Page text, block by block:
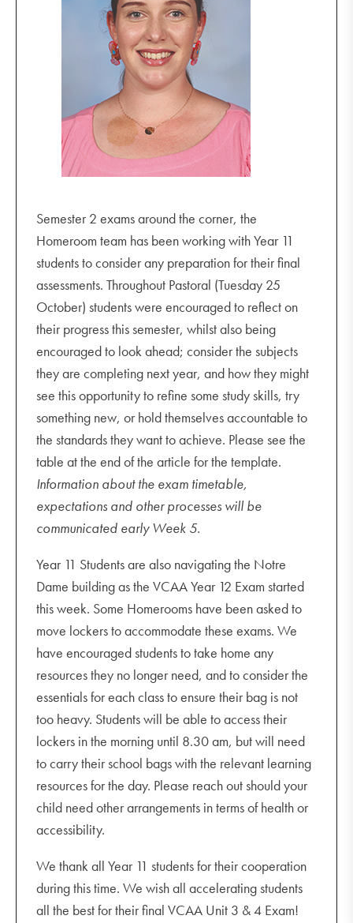
Semester 2 exams around the corner, the
Homeroom team has been working with Year 11
students to consider any preparation for their final
assessments. Throughout Pastoral (Tuesday 25
October) students were encouraged to reflect on
their progress this semester, whilst also being
encouraged to look ahead; consider the subjects
they are completing next year, and how they might
see this opportunity to refine some study skills, try
something new, or hold themselves accountable to
the standards they want to achieve. Please see the
table at the end of the article for the template.
Information about the exam timetable,
expectations and other processes will be
communicated early Week 5.
Year 11 Students are also navigating the Notre
Dame building as the VCAA Year 12 Exam started
this week. Some Homerooms have been asked to
move lockers to accommodate these exams. We
have encouraged students to take home any
resources they no longer need, and to consider the
essentials for each class to ensure their bag is not
too heavy. Students will be able to access their
lockers in the morning until 8.30 am, but will need
to carry their school bags with the relevant learning
resources for the day. Please reach out should your
child need other arrangements in terms of health or
accessibility.
We thank all Year 11 students for their cooperation
during this time. We wish all accelerating students
all the best for their final VCAA Unit 3 & 4 Exam!